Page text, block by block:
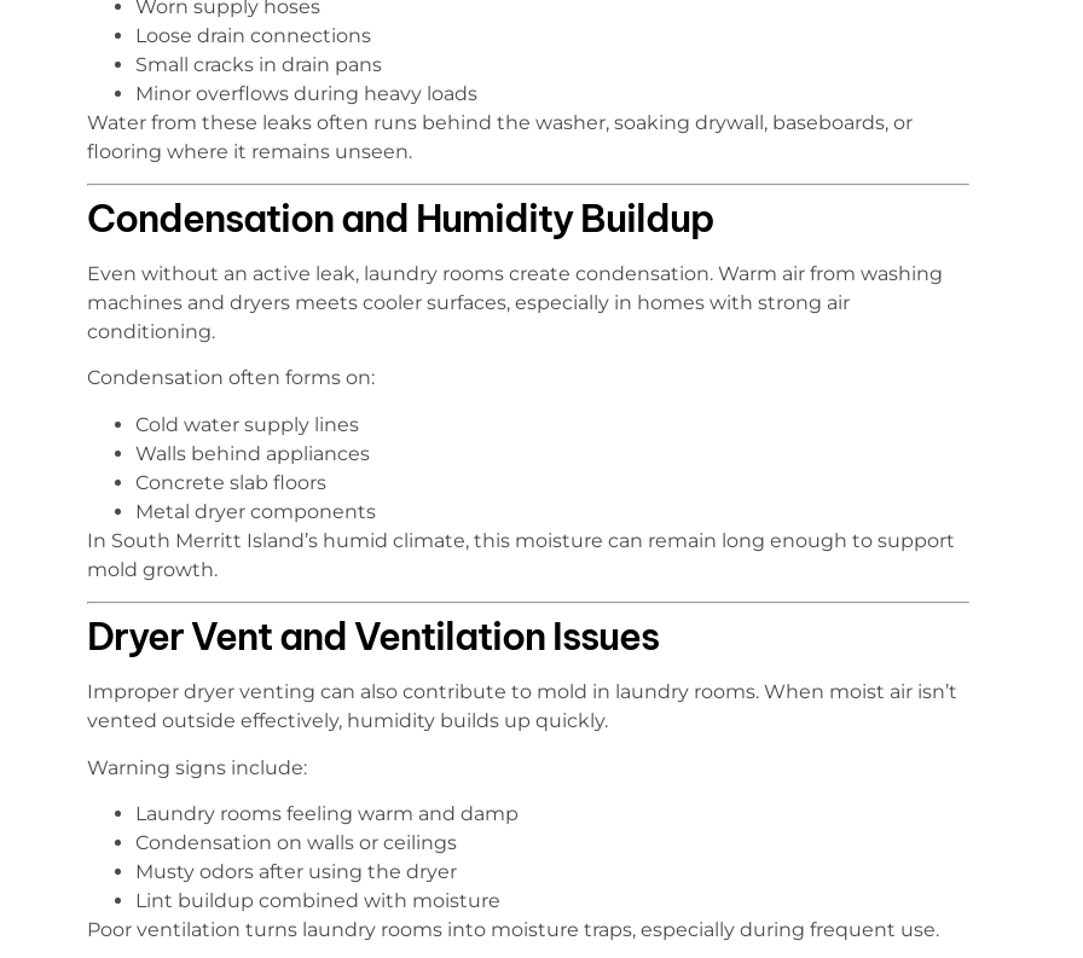
Worn supply hoses
Loose drain connections
Small cracks in drain pans
Minor overflows during heavy loads
Water from these leaks often runs behind the washer, soaking drywall, baseboards, or
flooring where it remains unseen.
Condensation and Humidity Buildup
Even without an active leak, laundry rooms create condensation. Warm air from washing
machines and dryers meets cooler surfaces, especially in homes with strong air
conditioning.
Condensation often forms on:
Cold water supply lines
Walls behind appliances
Concrete slab floors
Metal dryer components
In South Merritt Island’s humid climate, this moisture can remain long enough to support
mold growth.
Dryer Vent and Ventilation Issues
Improper dryer venting can also contribute to mold in laundry rooms. When moist air isn’t
vented outside effectively, humidity builds up quickly.
Warning signs include:
Laundry rooms feeling warm and damp
Condensation on walls or ceilings
Musty odors after using the dryer
Lint buildup combined with moisture
Poor ventilation turns laundry rooms into moisture traps, especially during frequent use.